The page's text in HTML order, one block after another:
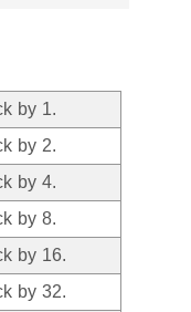
by 1.
by 2.
by 4.
by 8.
by 16.
by 32.